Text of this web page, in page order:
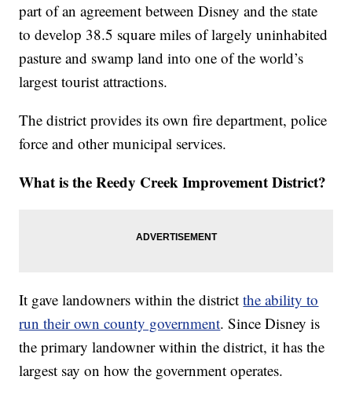
part of an agreement between Disney and the state
to develop 38.5 square miles of largely uninhabited
pasture and swamp land into one of the world’s
largest tourist attractions.
The district provides its own fire department, police
force and other municipal services.
What is the Reedy Creek Improvement District?
It gave landowners within the districtthe ability to
run their own county government. Since Disney is
the primary landowner within the district, it has the
largest say on how the government operates.